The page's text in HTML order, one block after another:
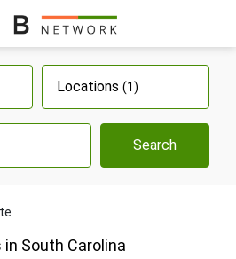
Locations (1)
Search
South Carolina